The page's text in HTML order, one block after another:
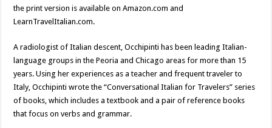
the print version is available on Amazon.com and
LearnTravelItalian.com.
A radiologist of Italian descent, Occhipinti has been leading Italian-
language groups in the Peoria and Chicago areas for more than 15
years. Using her experiences as a teacher and frequent traveler to
Italy, Occhipinti wrote the “Conversational Italian for Travelers” series
of books, which includes a textbook and a pair of reference books
that focus on verbs and grammar.